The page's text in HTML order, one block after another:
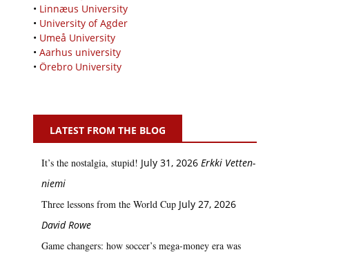
• Linnæus University
• University of Agder
• Umeå University
• Aarhus university
• Örebro University
LATEST FROM THE BLOG
It’s the nostalgia, stupid! July 31, 2026 Erkki Vetten­­
niemi
Three lessons from the World Cup July 27, 2026
David Rowe
Game changers: how soccer’s mega‑money era was